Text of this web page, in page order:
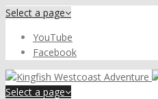
Select a page
YouTube
Facebook
Select a page